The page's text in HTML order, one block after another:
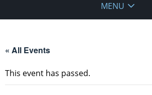
MENU
« All Events
This event has passed.